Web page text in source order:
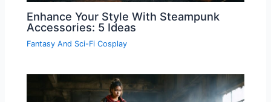
Enhance Your Style With Steampunk
Accessories: 5 Ideas
Fantasy And Sci-Fi Cosplay